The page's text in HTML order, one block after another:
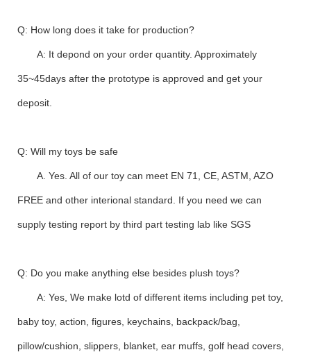
Q: How long does it take for production?
A: It depond on your order quantity. Approximately
35~45days after the prototype is approved and get your
deposit.
Q: Will my toys be safe
A. Yes. All of our toy can meet EN 71, CE, ASTM, AZO
FREE and other interional standard. If you need we can
supply testing report by third part testing lab like SGS
Q: Do you make anything else besides plush toys?
A: Yes, We make lotd of different items including pet toy,
baby toy, action, figures, keychains, backpack/bag,
pillow/cushion, slippers, blanket, ear muffs, golf head covers,